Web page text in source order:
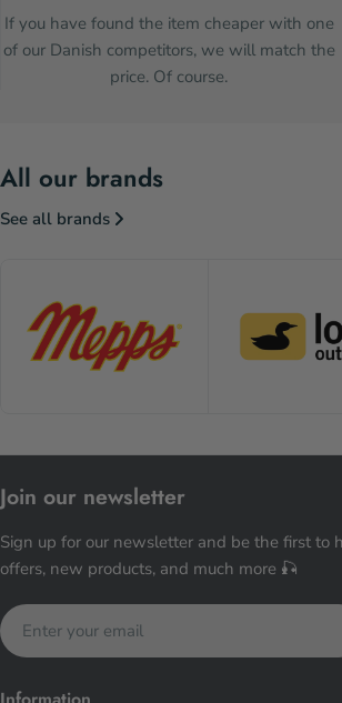
If you have found the item cheaper with one
of our Danish competitors, we will match the
price. Of course.
All our brands
See all brands
Join our newsletter
Sign up for our newsletter and be the first to
offers, new products, and much more 🎣
Email